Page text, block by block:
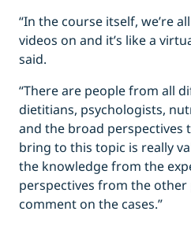
“In the course itself, we’re
videos on and it’s like a
said.
“There are people from all
dietitians, psychologists,
and the broad perspectives
bring to this topic is really
the knowledge from the
perspectives from the
comment on the cases.”